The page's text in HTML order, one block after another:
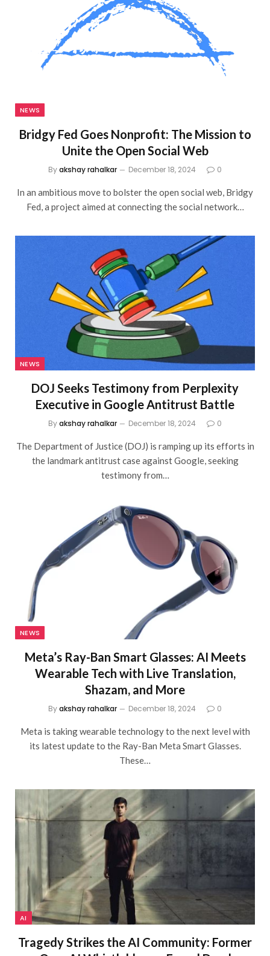
NEWS
Bridgy Fed Goes Nonprofit: The Mission to
Unite the Open Social Web
Byakshay rahalkar December 18, 2024 0
In an ambitious move to bolster the open social web, Bridgy
Fed, a project aimed at connecting the social network…
NEWS
DOJ Seeks Testimony from Perplexity
Executive in Google Antitrust Battle
Byakshay rahalkar December 18, 2024 0
The Department of Justice (DOJ) is ramping up its efforts in
the landmark antitrust case against Google, seeking
testimony from…
NEWS
Meta’s Ray-Ban Smart Glasses: AI Meets
Wearable Tech with Live Translation,
Shazam, and More
Byakshay rahalkar December 18, 2024 0
Meta is taking wearable technology to the next level with
its latest update to the Ray-Ban Meta Smart Glasses.
These…
AI
Tragedy Strikes the AI Community: Former